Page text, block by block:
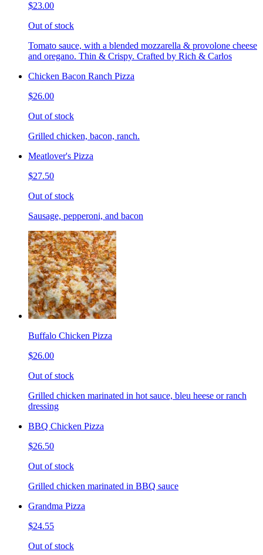
$23.00
Out of stock
Tomato sauce, with a blended mozzarella & provolone cheese
and oregano. Thin & Crispy. Crafted by Rich & Carlos
Chicken Bacon Ranch Pizza
$26.00
Out of stock
Grilled chicken, bacon, ranch.
Meatlover's Pizza
$27.50
Out of stock
Sausage, pepperoni, and bacon
Buffalo Chicken Pizza
$26.00
Out of stock
Grilled chicken marinated in hot sauce, bleu heese or ranch
dressing
BBQ Chicken Pizza
$26.50
Out of stock
Grilled chicken marinated in BBQ sauce
Grandma Pizza
$24.55
Out of stock